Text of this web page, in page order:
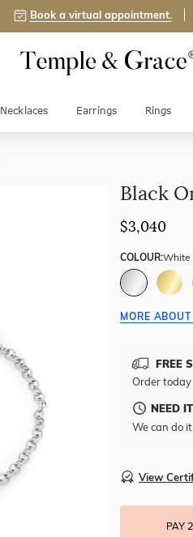
Book a virtual appointment.
Necklaces Earrings Rings
Black
$3,040
COLOUR:White
MORE
FREE
Order
NEED
We can do
View
PAY